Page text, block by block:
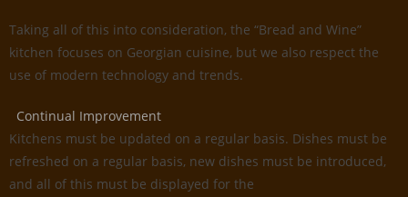
Taking all of this into consideration, the “Bread and Wine”
kitchen focuses on Georgian cuisine, but we also respect the
use of modern technology and trends.
Continual Improvement
Kitchens must be updated on a regular basis. Dishes must be
refreshed on a regular basis, new dishes must be introduced,
and all of this must be displayed for the